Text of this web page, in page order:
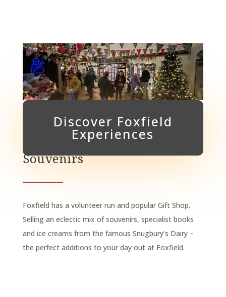
Discover Foxfield
Experiences
Souvenirs
Foxfield has a volunteer run and popular Gift Shop.
Selling an eclectic mix of souvenirs, specialist books
and ice creams from the famous Snugbury’s Dairy –
the perfect additions to your day out at Foxfield.